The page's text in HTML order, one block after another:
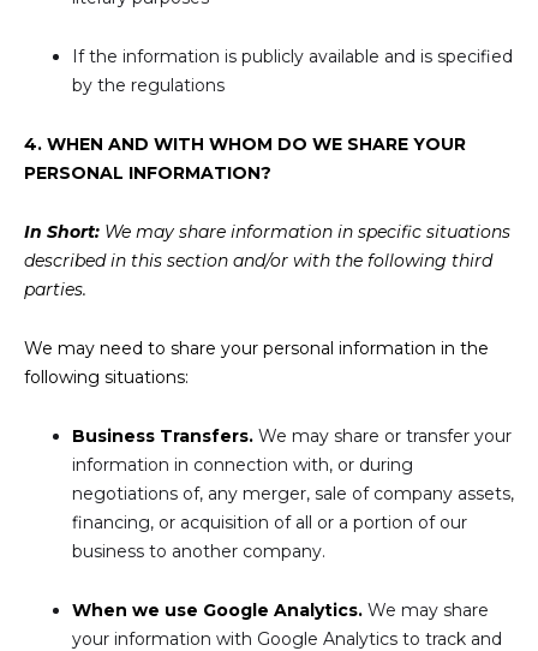
If the information is publicly available and is specified
by the regulations
4. WHEN AND WITH WHOM DO WE SHARE YOUR
PERSONAL INFORMATION?
In Short: We may share information in specific situations
described in this section and/or with the following third
parties.
We may need to share your personal information in the
following situations:
Business Transfers. We may share or transfer your
information in connection with, or during
negotiations of, any merger, sale of company assets,
financing, or acquisition of all or a portion of our
business to another company.
When we use Google Analytics. We may share
your information with Google Analytics to track and